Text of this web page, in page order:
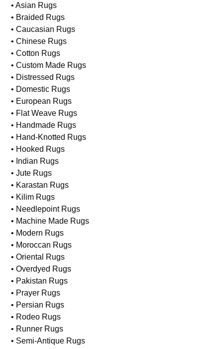
• Asian Rugs
• Braided Rugs
• Caucasian Rugs
• Chinese Rugs
• Cotton Rugs
• Custom Made Rugs
• Distressed Rugs
• Domestic Rugs
• European Rugs
• Flat Weave Rugs
• Handmade Rugs
• Hand-Knotted Rugs
• Hooked Rugs
• Indian Rugs
• Jute Rugs
• Karastan Rugs
• Kilim Rugs
• Needlepoint Rugs
• Machine Made Rugs
• Modern Rugs
• Moroccan Rugs
• Oriental Rugs
• Overdyed Rugs
• Pakistan Rugs
• Prayer Rugs
• Persian Rugs
• Rodeo Rugs
• Runner Rugs
• Semi-Antique Rugs